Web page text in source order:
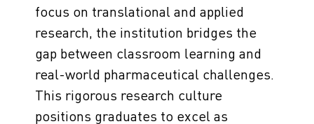
focus on translational and applied
research, the institution bridges the
gap between classroom learning and
real-world pharmaceutical challenges.
This rigorous research culture
positions graduates to excel as